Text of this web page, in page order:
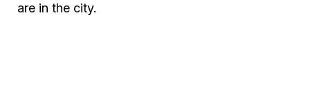
are in the city.